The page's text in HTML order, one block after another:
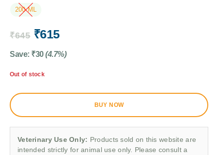
200 ML
₹645 ₹615
Save: ₹30 (4.7%)
Out of stock
BUY NOW
Veterinary Use Only: Products sold on this website are
intended strictly for animal use only. Please consult a